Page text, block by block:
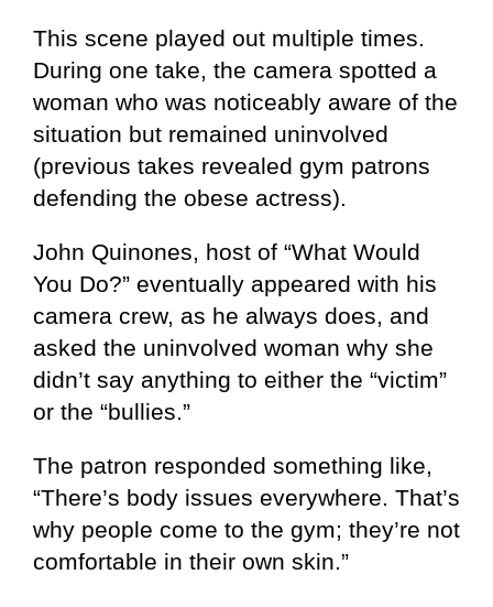
This scene played out multiple times.
During one take, the camera spotted a
woman who was noticeably aware of the
situation but remained uninvolved
(previous takes revealed gym patrons
defending the obese actress).
John Quinones, host of “What Would
You Do?” eventually appeared with his
camera crew, as he always does, and
asked the uninvolved woman why she
didn’t say anything to either the “victim”
or the “bullies.”
The patron responded something like,
“There’s body issues everywhere. That’s
why people come to the gym; they’re not
comfortable in their own skin.”